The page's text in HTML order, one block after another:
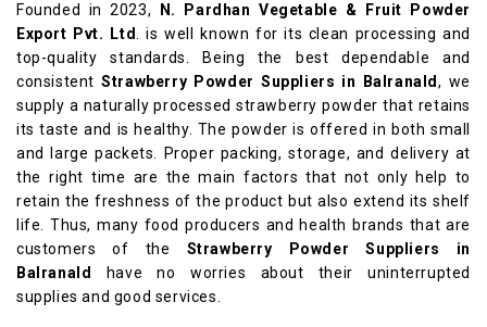
Founded in 2023,
N. Pardhan Vegetable & Fruit Powder
Export Pvt. Ltd
. is well known for its clean processing and
top-quality standards. Being the best dependable and
consistentStrawberry Powder Suppliers in Balranald, we
supply a naturally processed strawberry powder that retains
its taste and is healthy. The powder is offered in both small
and large packets. Proper packing, storage, and delivery at
the right time are the main factors that not only help to
retain the freshness of the product but also extend its shelf
life. Thus, many food producers and health brands that are
customers of the Strawberry Powder Suppliers in
Balranald
have no worries about their uninterrupted
supplies and good services.